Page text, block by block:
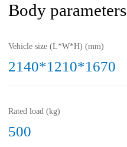
Body parameters
Vehicle size (L*W*H) (mm)
2140*1210*1670
Rated load (kg)
500